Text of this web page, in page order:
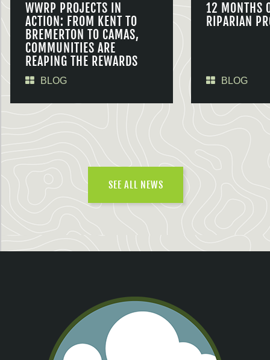
WWRP PROJECTS IN
ACTION: FROM KENT TO
BREMERTON TO CAMAS,
COMMUNITIES ARE
REAPING THE REWARDS
BLOG
12 MONTHS
RIPARIAN
BLOG
SEE ALL NEWS